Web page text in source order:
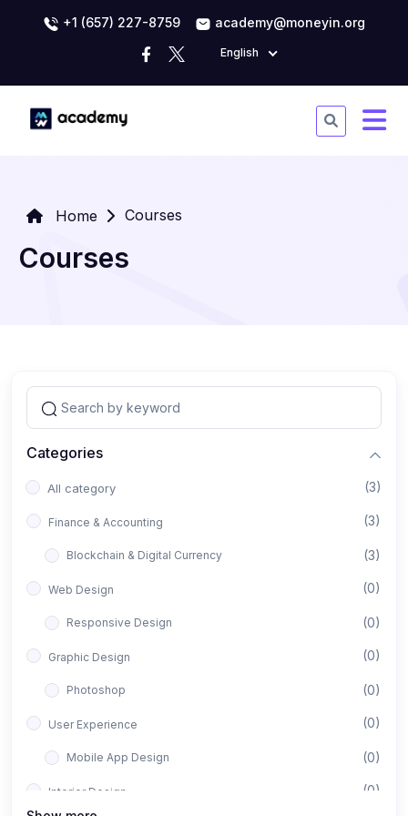
+1 (657) 227-8759 academy@moneyin.org
English
Home Courses
Courses
Categories
All category (3)
Finance & Accounting (3)
Blockchain & Digital Currency (3)
Web Design (0)
Responsive Design (0)
Graphic Design (0)
Photoshop (0)
User Experience (0)
Mobile App Design (0)
Interior Design (0)